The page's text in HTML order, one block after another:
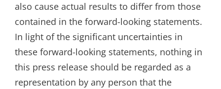
also cause actual results to differ from those
contained in the forward-looking statements.
In light of the significant uncertainties in
these forward-looking statements, nothing in
this press release should be regarded as a
representation by any person that the